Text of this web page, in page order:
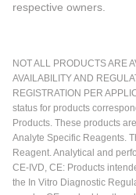
respective owners.
NOT ALL PRODUCTS ARE
AVAILABILITY AND
REGISTRATION PER
status for products
Products. These products
Analyte Specific Reagents.
Reagent. Analytical and
CE-IVD, CE: Products
the In Vitro Diagnostic